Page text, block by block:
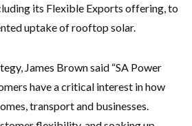
its Flexible Exports offering, to
uptake of rooftop solar.
James Brown said “SA Power
have a critical interest in how
transport and businesses.